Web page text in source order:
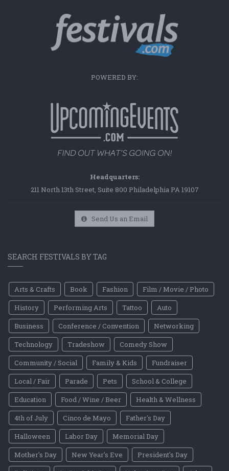
POWERED BY:
Headquarters:
211 North 13th Street, Suite 800 Philadelphia PA 19107
Send Us an Email
SEARCH FESTIVALS BY TAG
Arts & Crafts Book Fashion
Film / Movie / Photo
History
Performing Arts Tattoo
Auto
Business
Conference / Convention
Networking
Technology
Tradeshow
Comedy Show
Community / Social
Family & Kids
Fundraiser
Local / Fair
Parade Pets
School & College
Education
Food / Wine / Beer
Health & Wellness
4th of July
Cinco de Mayo
Father's Day
Halloween
Labor Day
Memorial Day
Mother's Day
New Year's Eve
President's Day